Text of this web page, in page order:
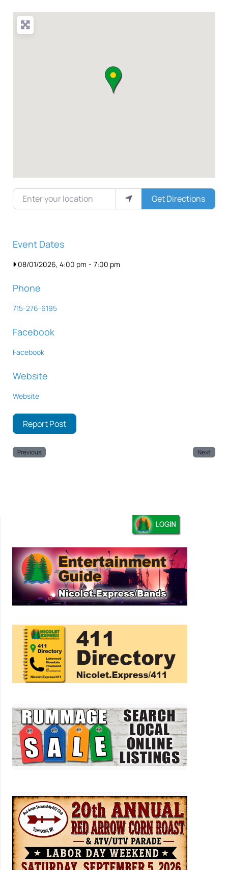
Enter your location
Get Directions
Event Dates
08/01/2026, 4:00 pm - 7:00 pm
Phone
715-276-6195
Facebook
Facebook
Website
Website
Report Post
Previous Next